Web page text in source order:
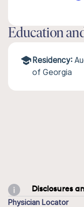
Education
Residency:
of Georgia
Disclosures
Physician Locator